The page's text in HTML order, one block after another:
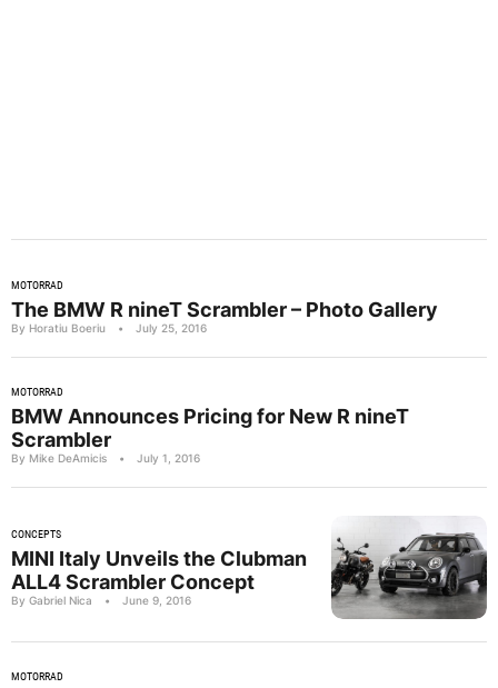
MOTORRAD
The BMW R nineT Scrambler – Photo Gallery
By Horatiu Boeriu • July 25, 2016
MOTORRAD
BMW Announces Pricing for New R nineT
Scrambler
By Mike DeAmicis • July 1, 2016
CONCEPTS
MINI Italy Unveils the Clubman
ALL4 Scrambler Concept
By Gabriel Nica • June 9, 2016
MOTORRAD